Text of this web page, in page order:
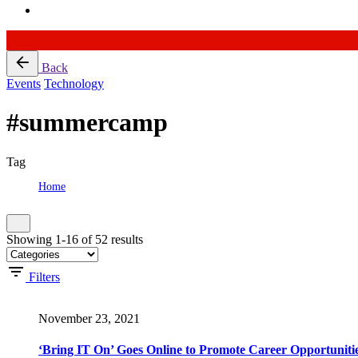
Skip
content
Back
Events Technology
#summercamp
Tag
Home
Showing 1-16 of 52 results
Filters
November 23, 2021
‘Bring IT On’ Goes Online to Promote Career